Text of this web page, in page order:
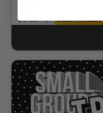
$5.20for GOLD MEMBERS